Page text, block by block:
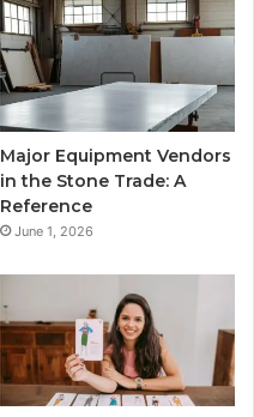
Major Equipment Vendors
in the Stone Trade: A
Reference
June 1, 2026